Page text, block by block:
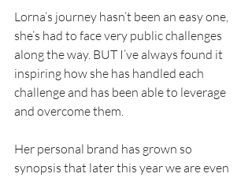
Lorna’s journey hasn’t been an easy one,
she’s had to face very public challenges
along the way. BUT I’ve always found it
inspiring how she has handled each
challenge and has been able to leverage
and overcome them.
Her personal brand has grown so
synopsis that later this year we are even